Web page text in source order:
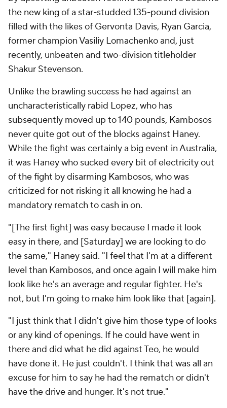
the new king of a star-studded 135-pound division
filled with the likes of Gervonta Davis, Ryan Garcia,
former champion Vasiliy Lomachenko and, just
recently, unbeaten and two-division titleholder
Shakur Stevenson.
Unlike the brawling success he had against an
uncharacteristically rabid Lopez, who has
subsequently moved up to 140 pounds, Kambosos
never quite got out of the blocks against Haney.
While the fight was certainly a big event in Australia,
it was Haney who sucked every bit of electricity out
of the fight by disarming Kambosos, who was
criticized for not risking it all knowing he had a
mandatory rematch to cash in on.
"[The first fight] was easy because I made it look
easy in there, and [Saturday] we are looking to do
the same," Haney said. "I feel that I'm at a different
level than Kambosos, and once again I will make him
look like he's an average and regular fighter. He's
not, but I'm going to make him look like that [again].
"I just think that I didn't give him those type of looks
or any kind of openings. If he could have went in
there and did what he did against Teo, he would
have done it. He just couldn't. I think that was all an
excuse for him to say he had the rematch or didn't
have the drive and hunger. It's not true."